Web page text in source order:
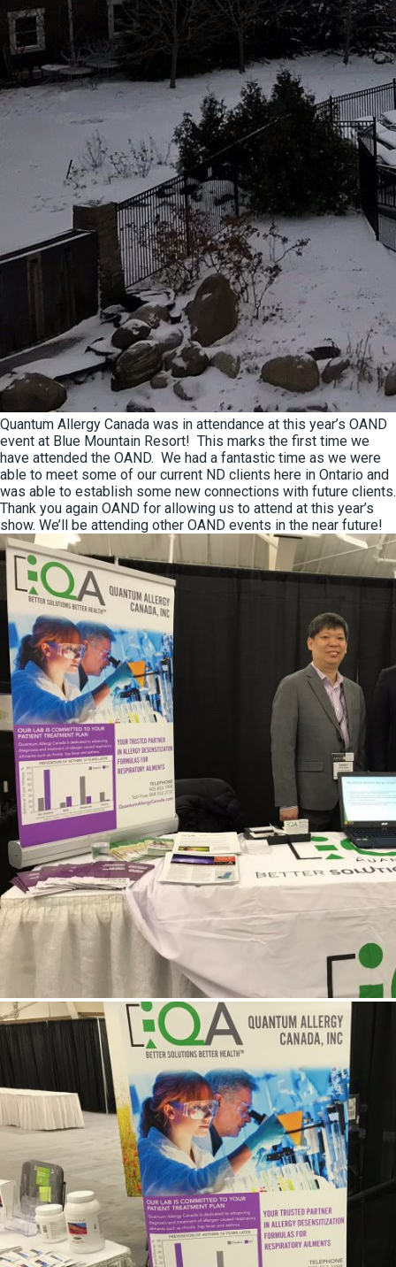
Quantum Allergy Canada was in attendance at this year’s OAND
event at Blue Mountain Resort! This marks the first time we
have attended the OAND. We had a fantastic time as we were
able to meet some of our current ND clients here in Ontario and
was able to establish some new connections with future clients.
Thank you again OAND for allowing us to attend at this year’s
show. We’ll be attending other OAND events in the near future!